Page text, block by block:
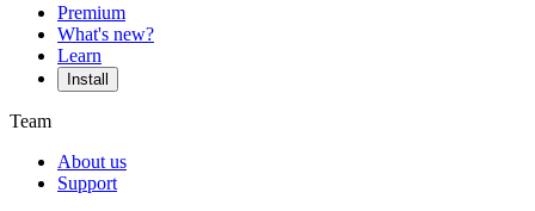
Premium
What's new?
Learn
Install
Team
About us
Support